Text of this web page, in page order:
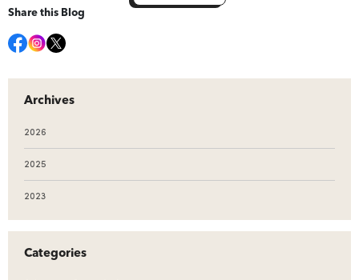
Share this Blog
Archives
2026
2025
2023
Categories